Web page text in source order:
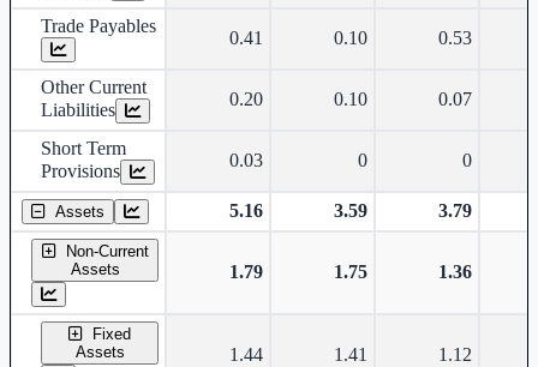
Trade Payables
0.41 0.10 0.53
Other Current
Liabilities
0.20 0.10 0.07
Short Term
Provisions
0.03 0 0
Assets 5.16 3.59 3.79
Non-Current
Assets
1.79 1.75 1.36
Fixed
Assets
1.44 1.41 1.12